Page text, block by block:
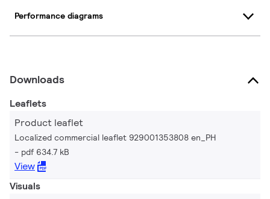
Performance diagrams
Downloads
Leaflets
Product leaflet
Localized commercial leaflet 929001353808 en_PH
pdf 634.7 kB
View
Visuals